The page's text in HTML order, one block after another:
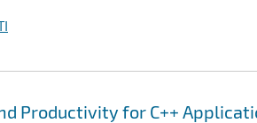
Productivity for C++